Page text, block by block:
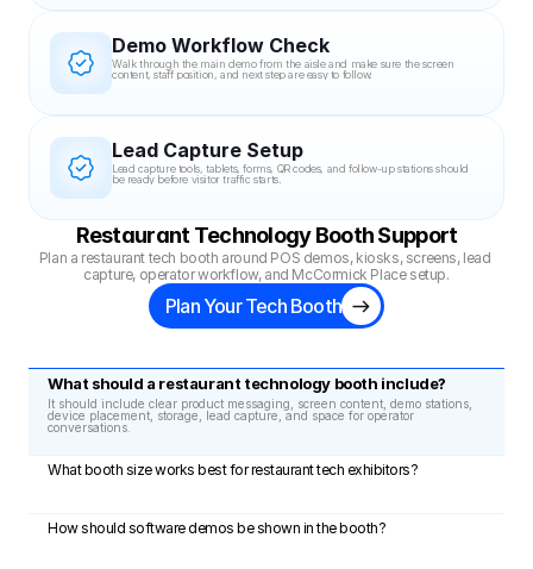
Demo Workflow Check
Walk through the main demo from the aisle and make sure the screen
content, staff position, and next step are easy to follow.
Lead Capture Setup
Lead capture tools, tablets, forms, QR codes, and follow-up stations should
be ready before visitor traffic starts.
Restaurant Technology Booth Support
Plan a restaurant tech booth around POS demos, kiosks, screens, lead
capture, operator workflow, and McCormick Place setup.
Plan Your Tech Booth
What should a restaurant technology booth include?
It should include clear product messaging, screen content, demo stations,
device placement, storage, lead capture, and space for operator
conversations.
What booth size works best for restaurant tech exhibitors?
How should software demos be shown in the booth?